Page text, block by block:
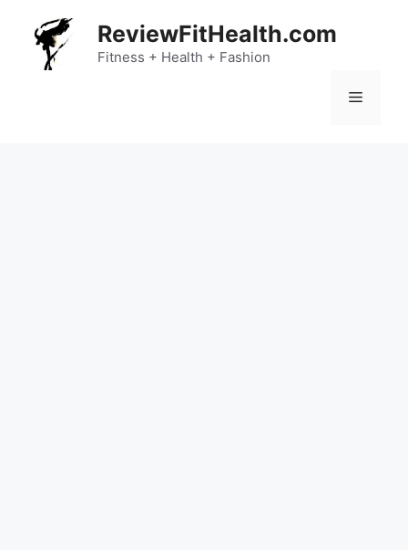
content
ReviewFitHealth.com
Fitness + Health + Fashion
Menu